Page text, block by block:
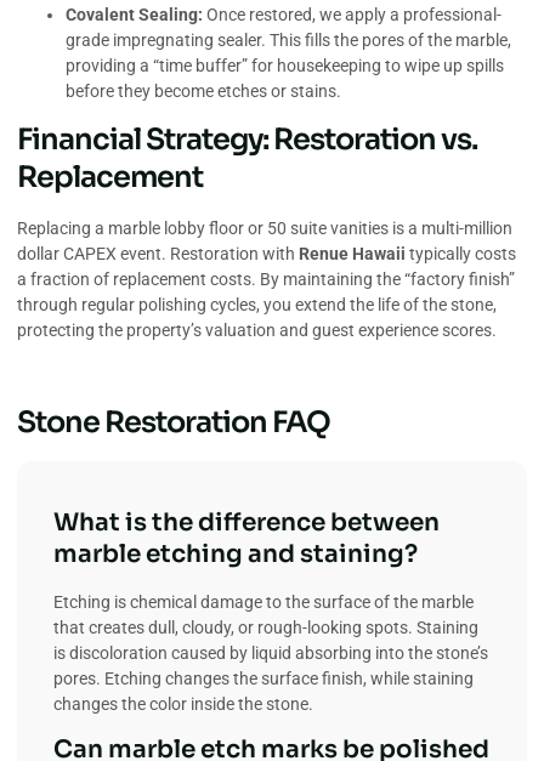
Covalent Sealing: Once restored, we apply a professional-
grade impregnating sealer. This fills the pores of the marble,
providing a “time buffer” for housekeeping to wipe up spills
before they become etches or stains.
Financial Strategy: Restoration vs.
Replacement
Replacing a marble lobby floor or 50 suite vanities is a multi-million
dollar CAPEX event. Restoration with Renue Hawaii typically costs
a fraction of replacement costs. By maintaining the “factory finish”
through regular polishing cycles, you extend the life of the stone,
protecting the property’s valuation and guest experience scores.
Stone Restoration FAQ
What is the difference between
marble etching and staining?
Etching is chemical damage to the surface of the marble
that creates dull, cloudy, or rough-looking spots. Staining
is discoloration caused by liquid absorbing into the stone’s
pores. Etching changes the surface finish, while staining
changes the color inside the stone.
Can marble etch marks be polished